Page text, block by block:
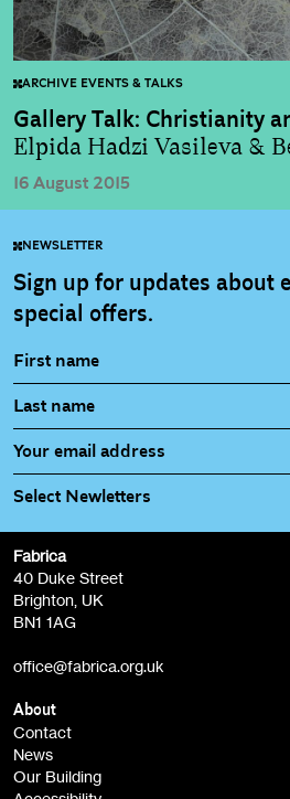
ARCHIVE EVENTS & TALKS
Gallery Talk: Christianity
Elpida Hadzi Vasileva &
16 August 2015
NEWSLETTER
Sign up for updates about
special offers.
Select Newletters
Fabrica Main Newsletter
Film at Fabrica / Film Club
Artist Resource (bi-monthly)
Opportunities (alerts)
Children, Families & Young
Fabrica
40 Duke Street
Brighton, UK
BN1 1AG
office@fabrica.org.uk
About
Contact
News
Our Building